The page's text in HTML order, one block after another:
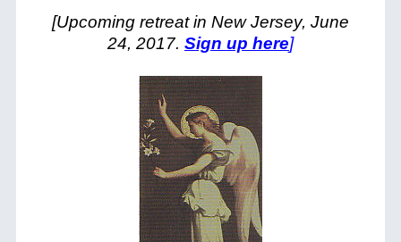
[Upcoming retreat in New Jersey, June
24, 2017. Sign up here]